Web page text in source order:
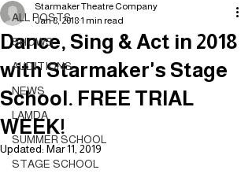
ALL POSTS
SHOWS
AUDITIONS
NEWS
LAMDA
SUMMER SCHOOL
STAGE SCHOOL
Dance, Sing & Act in 2018
with Starmaker's Stage
School. FREE TRIAL
WEEK!
Starmaker Theatre Company
Jan 8, 2018 1 min read
Updated: Mar 11, 2019